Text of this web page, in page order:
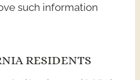
such information
RESIDENTS